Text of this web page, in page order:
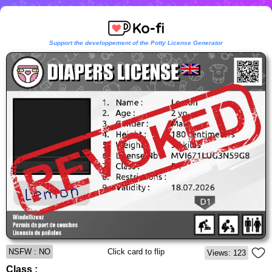
Support the developpement of the Potty License Generator
NSFW : NO Click card to flip Views: 123
Class :